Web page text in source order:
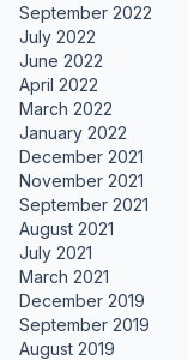
September 2022
July 2022
June 2022
April 2022
March 2022
January 2022
December 2021
November 2021
September 2021
August 2021
July 2021
March 2021
December 2019
September 2019
August 2019